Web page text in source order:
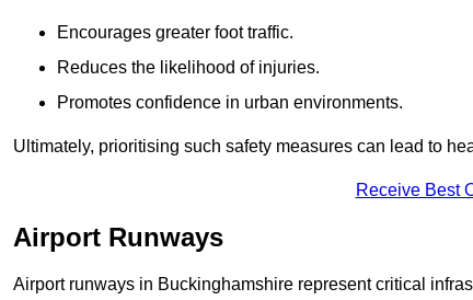
Encourages greater foot traffic.
Reduces the likelihood of injuries.
Promotes confidence in urban environments.
Ultimately, prioritising such safety measures can lead to
Receive Best
Airport Runways
Airport runways in Buckinghamshire represent critical